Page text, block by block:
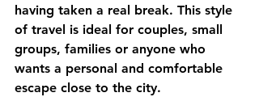
having taken a real break. This style
of travel is ideal for couples, small
groups, families or anyone who
wants a personal and comfortable
escape close to the city.